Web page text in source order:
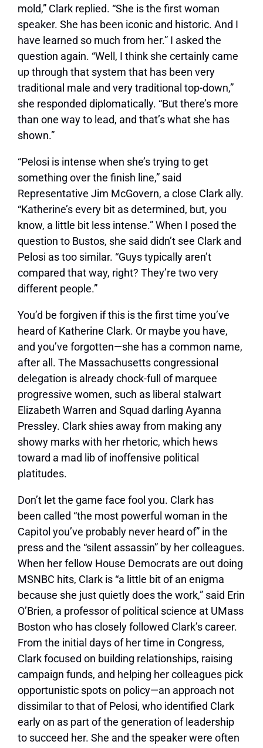
mold,” Clark replied. “She is the first woman
speaker. She has been iconic and historic. And I
have learned so much from her.” I asked the
question again. “Well, I think she certainly came
up through that system that has been very
traditional male and very traditional top-down,”
she responded diplomatically. “But there’s more
than one way to lead, and that’s what she has
shown.”
“Pelosi is intense when she’s trying to get
something over the finish line,” said
Representative Jim McGovern, a close Clark ally.
“Katherine’s every bit as determined, but, you
know, a little bit less intense.”When I posed the
question to Bustos, she said didn’t see Clark and
Pelosi as too similar. “Guys typically aren’t
compared that way, right? They’re two very
different people.”
You’d be forgiven if this is the first time you’ve
heard of Katherine Clark. Or maybe you have,
and you’ve forgotten—she has a common name,
after all. The Massachusetts congressional
delegation is already chock-full of marquee
progressive women, such as liberal stalwart
Elizabeth Warren and Squad darling Ayanna
Pressley. Clark shies away from making any
showy marks with her rhetoric, which hews
toward a mad lib of inoffensive political
platitudes.
Don’t let the game face fool you. Clark has
been called “the most powerful woman in the
Capitol you’ve probably never heard of” in the
press and the “silent assassin” by her colleagues.
When her fellow House Democrats are out doing
MSNBC hits, Clark is “a little bit of an enigma
because she just quietly does the work,” said Erin
O’Brien, a professor of political science at UMass
Boston who has closely followed Clark’s career.
From the initial days of her time in Congress,
Clark focused on building relationships, raising
campaign funds, and helping her colleagues pick
opportunistic spots on policy—an approach not
dissimilar to that of Pelosi, who identified Clark
early on as part of the generation of leadership
to succeed her. She and the speaker were often